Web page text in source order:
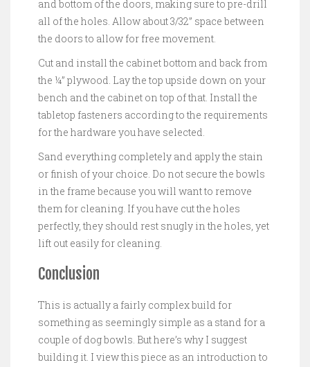
and bottom of the doors, making sure to pre-drill
all of the holes. Allow about 3/32” space between
the doors to allow for free movement.
Cut and install the cabinet bottom and back from
the ¼” plywood. Lay the top upside down on your
bench and the cabinet on top of that. Install the
tabletop fasteners according to the requirements
for the hardware you have selected.
Sand everything completely and apply the stain
or finish of your choice. Do not secure the bowls
in the frame because you will want to remove
them for cleaning. If you have cut the holes
perfectly, they should rest snugly in the holes, yet
lift out easily for cleaning.
Conclusion
This is actually a fairly complex build for
something as seemingly simple as a stand for a
couple of dog bowls. But here’s why I suggest
building it. I view this piece as an introduction to